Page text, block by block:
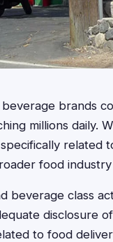
brands
millions daily.
related
food industry
class
disclosure
to food